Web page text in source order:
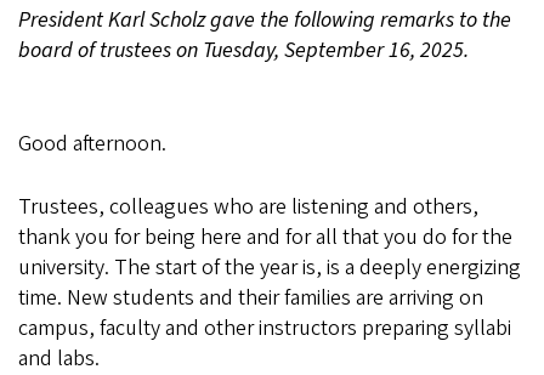
President Karl Scholz gave the following remarks to the
board of trustees on Tuesday, September 16, 2025.
Good afternoon.
Trustees, colleagues who are listening and others,
thank you for being here and for all that you do for the
university. The start of the year is, is a deeply energizing
time. New students and their families are arriving on
campus, faculty and other instructors preparing syllabi
and labs.